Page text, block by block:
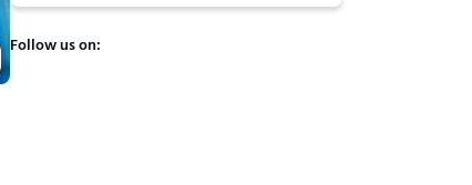
Follow us on: